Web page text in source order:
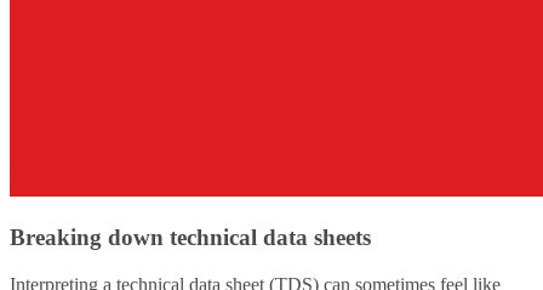
Breaking down technical data sheets
Interpreting a technical data sheet (TDS) can sometimes feel like